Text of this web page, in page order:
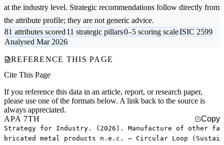
at the industry level. Strategic recommendations follow directly from
the attribute profile; they are not generic advice.
81 attributes scored11 strategic pillars0–5 scoring scaleISIC 2599
Analysed Mar 2026
REFERENCE THIS PAGE
Cite This Page
If you reference this data in an article, report, or research paper,
please use one of the formats below. A link back to the source is
always appreciated.
APA 7TH
Copy
Strategy for Industry. (2026). Manufacture of other fa
bricated metal products n.e.c. — Circular Loop (Sustai